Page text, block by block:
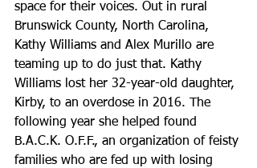
space for their voices. Out in rural
Brunswick County, North Carolina,
Kathy Williams and Alex Murillo are
teaming up to do just that. Kathy
Williams lost her 32-year-old daughter,
Kirby, to an overdose in 2016. The
following year she helped found
B.A.C.K. O.F.F., an organization of feisty
families who are fed up with losing